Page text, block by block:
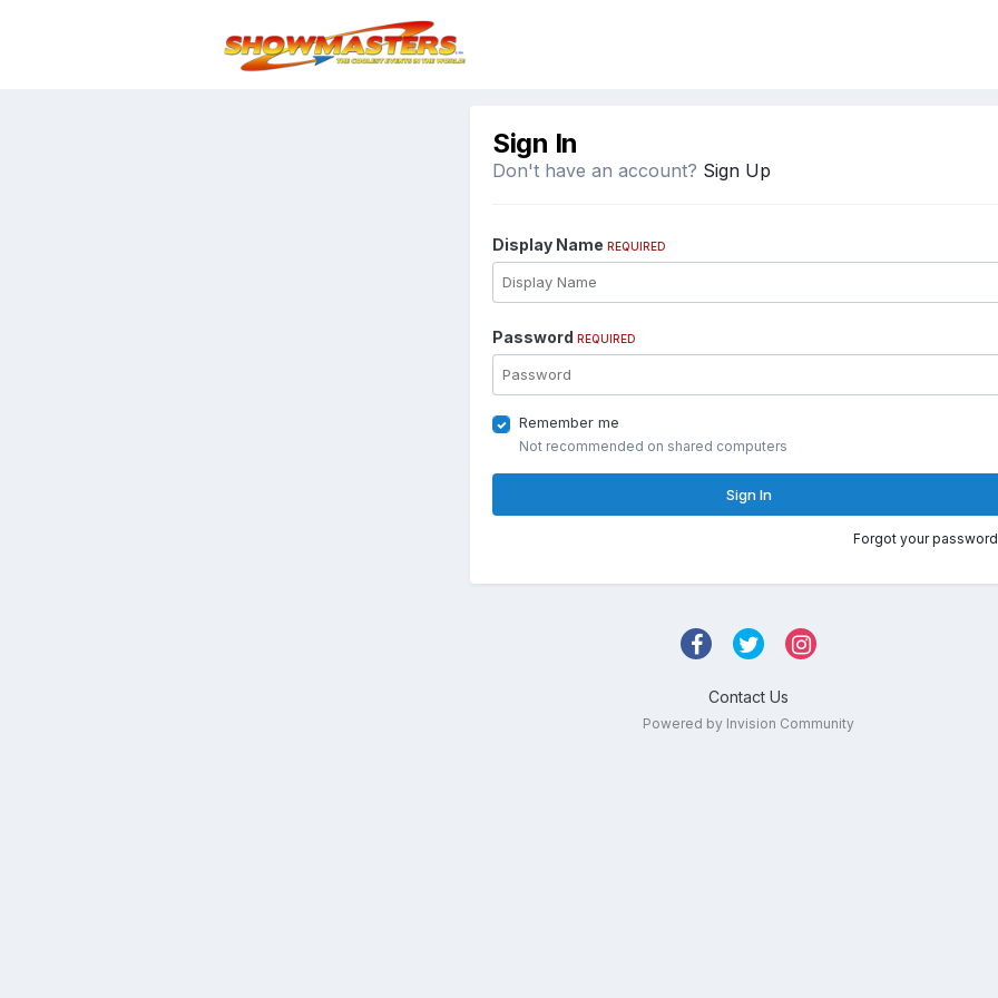
Sign In
Don't have an account? Sign Up
Display Name REQUIRED
Password REQUIRED
Remember me
Not recommended on shared computers
Sign In
Forgot your
Contact Us
Powered by Invision Community